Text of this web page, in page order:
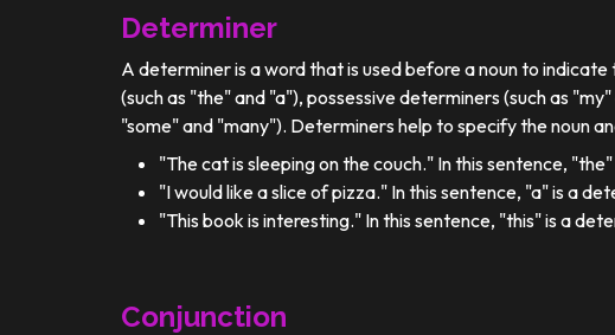
Determiner
A determiner is a word that is used before a noun to
(such as "the" and "a"), possessive determiners (such as
"some" and "many"). Determiners help to specify the noun
"The cat is sleeping on the couch." In this sentence,
"I would like a slice of pizza." In this sentence, "a" is a
"This book is interesting." In this sentence, "this" is a
Conjunction